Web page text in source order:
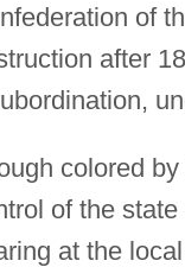
of
after
colored
of the
at the